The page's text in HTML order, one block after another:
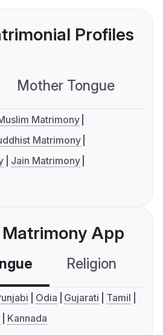
Profiles
Mother Tongue
Matrimony
Matrimony
Jain Matrimony
Matrimony App
Religion
Odia Gujarati
Tamil
Kannada